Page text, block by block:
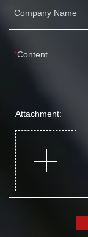
Company Name
Content
Attachment: